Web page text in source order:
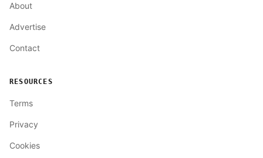
About
Advertise
Contact
RESOURCES
Terms
Privacy
Cookies